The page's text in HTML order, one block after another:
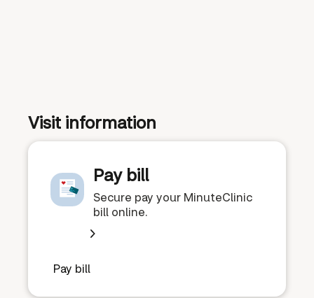
Visit information
Pay bill
Secure pay your MinuteClinic
bill online.
Pay bill